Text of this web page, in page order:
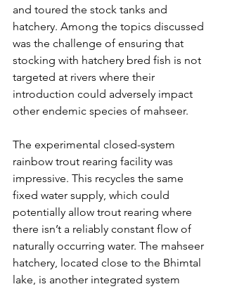
and toured the stock tanks and
hatchery. Among the topics discussed
was the challenge of ensuring that
stocking with hatchery bred fish is not
targeted at rivers where their
introduction could adversely impact
other endemic species of mahseer.
The experimental closed-system
rainbow trout rearing facility was
impressive. This recycles the same
fixed water supply, which could
potentially allow trout rearing where
there isn’t a reliably constant flow of
naturally occurring water. The mahseer
hatchery, located close to the Bhimtal
lake, is another integrated system